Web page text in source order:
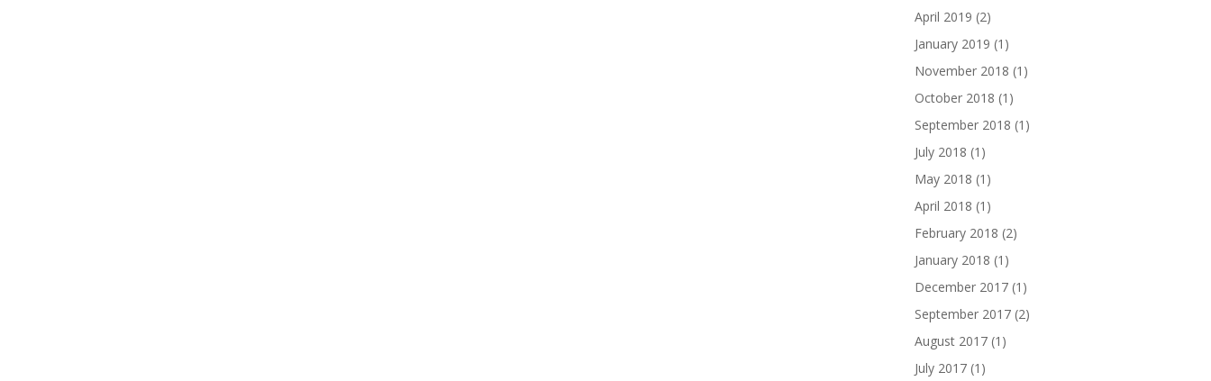
April 2019 (2)
January 2019 (1)
November 2018 (1)
October 2018 (1)
September 2018 (1)
July 2018 (1)
May 2018 (1)
April 2018 (1)
February 2018 (2)
January 2018 (1)
December 2017 (1)
September 2017 (2)
August 2017 (1)
July 2017 (1)